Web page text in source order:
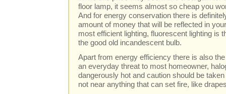
floor lamp, it seems almost so cheap you
And for energy conservation there is
amount of money that will be reflected in
most efficient lighting, fluorescent lighting is
the good old incandescent bulb.
Apart from energy efficiency there is also
an everyday threat to most homeowner,
dangerously hot and caution should be
not near anything that can set fire, like